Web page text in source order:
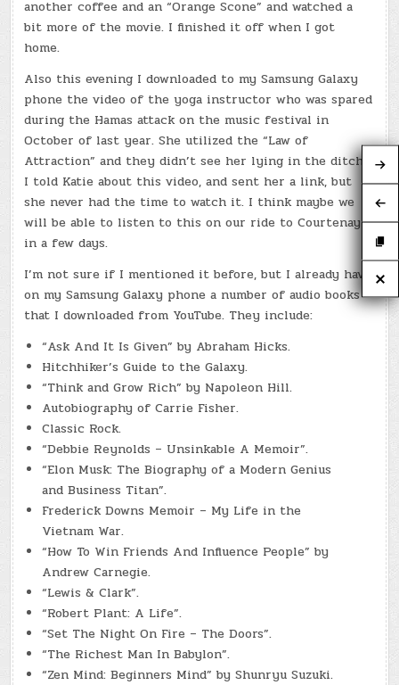
another coffee and an “Orange Scone” and watched a
bit more of the movie. I finished it off when I got
home.
Also this evening I downloaded to my Samsung Galaxy
phone the video of the yoga instructor who was spared
during the Hamas attack on the music festival in
October of last year. She utilized the “Law of
Attraction” and they didn’t see her lying in the ditch.
I told Katie about this video, and sent her a link, but
she never had the time to watch it. I think maybe we
will be able to listen to this on our ride to Courtenay
in a few days.
I’m not sure if I mentioned it before, but I already have
on my Samsung Galaxy phone a number of audio books
that I downloaded from YouTube. They include:
“Ask And It Is Given” by Abraham Hicks.
Hitchhiker’s Guide to the Galaxy.
“Think and Grow Rich” by Napoleon Hill.
Autobiography of Carrie Fisher.
Classic Rock.
“Debbie Reynolds – Unsinkable A Memoir”.
“Elon Musk: The Biography of a Modern Genius
and Business Titan”.
Frederick Downs Memoir – My Life in the
Vietnam War.
“How To Win Friends And Influence People” by
Andrew Carnegie.
“Lewis & Clark”.
“Robert Plant: A Life”.
“Set The Night On Fire – The Doors”.
“The Richest Man In Babylon”.
“Zen Mind: Beginners Mind” by Shunryu Suzuki.